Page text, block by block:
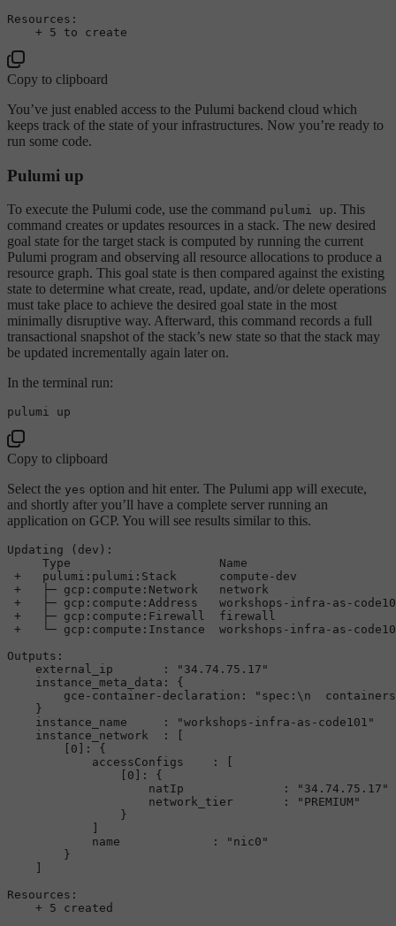
Resources:
+
5 to create
Copy to clipboard
You’ve just enabled access to the Pulumi backend cloud which
keeps track of the state of your infrastructures. Now you’re ready to
run some code.
Pulumi up
To execute the Pulumi code, use the command pulumi up. This
command creates or updates resources in a stack. The new desired
goal state for the target stack is computed by running the current
Pulumi program and observing all resource allocations to produce a
resource graph. This goal state is then compared against the existing
state to determine what create, read, update, and/or delete operations
must take place to achieve the desired goal state in the most
minimally disruptive way. Afterward, this command records a full
transactional snapshot of the stack’s new state so that the stack may
be updated incrementally again later on.
In the terminal run:
Copy to clipboard
Select the yes option and hit enter. The Pulumi app will execute,
and shortly after you’ll have a complete server running an
application on GCP. You will see results similar to this.
Updating (dev):
Type
Name
+
   pulumi:pulumi:
Stack
      compute
- dev
+
├─ gcp:compute: Network
network
+
├─ gcp:compute: Address
   workshops
- infra - as -
+
├─ gcp:compute: Firewall
firewall
+
└─ gcp:compute: Instance
  workshops
- infra - as -
Outputs :
    external_ip       :
"34.74.75.17"
    instance_meta_data: {
        gce
- container- declaration: "spec: \n
    }
    instance_name     :
"workshops-infra-as-code101"
    instance_network  : [
0 ]: {
            accessConfigs    : [
0 ]: {
                    natIp              :
"34.74.75.17"
                    network_tier       :
"PREMIUM"
                }
            name             :
"nic0"
        }
Resources :
+
5 created